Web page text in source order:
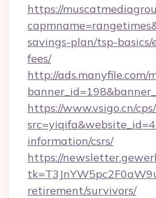
https://
savings-plan/tsp-basics/
fees/
http://ads.manyfile.com/
https://www.vsigo.cn/
information/csrs/
https://
retirement/survivors/